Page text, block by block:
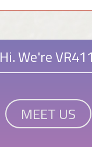
Hi. We're
MEET US